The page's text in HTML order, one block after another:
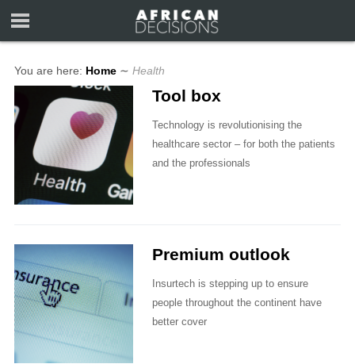
You are here: Home ∼ Health
Tool box
Technology is revolutionising the
healthcare sector – for both the patients
and the professionals
Premium outlook
Insurtech is stepping up to ensure
people throughout the continent have
better cover